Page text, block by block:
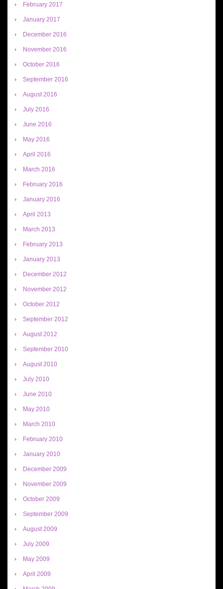
February 2017
January 2017
December 2016
November 2016
October 2016
September 2016
August 2016
July 2016
June 2016
May 2016
April 2016
March 2016
February 2016
January 2016
April 2013
March 2013
February 2013
January 2013
December 2012
November 2012
October 2012
September 2012
August 2012
September 2010
August 2010
July 2010
June 2010
May 2010
March 2010
February 2010
January 2010
December 2009
November 2009
October 2009
September 2009
August 2009
July 2009
May 2009
April 2009